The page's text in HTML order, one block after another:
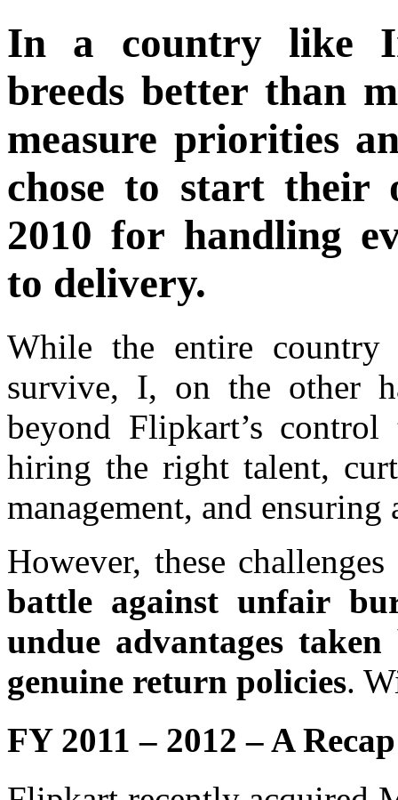
In a country like
breeds better than
measure priorities
chose to start their
2010 for handling
to delivery.
While the entire country
survive, I, on the other
beyond Flipkart’s
hiring the right talent,
management, and
However, these
battle against unfair
undue advantages
genuine return policies.
FY 2011 – 2012 – A Recap